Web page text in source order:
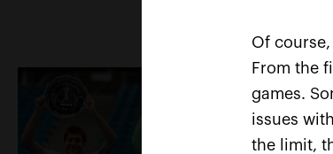
Of
From the
games.
issues
the limit,